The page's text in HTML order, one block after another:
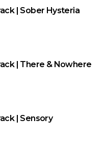
| Sober Hysteria
| There & Nowhere
| Sensory